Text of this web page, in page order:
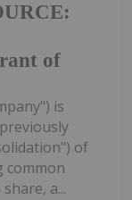
of
is
of
common
a...